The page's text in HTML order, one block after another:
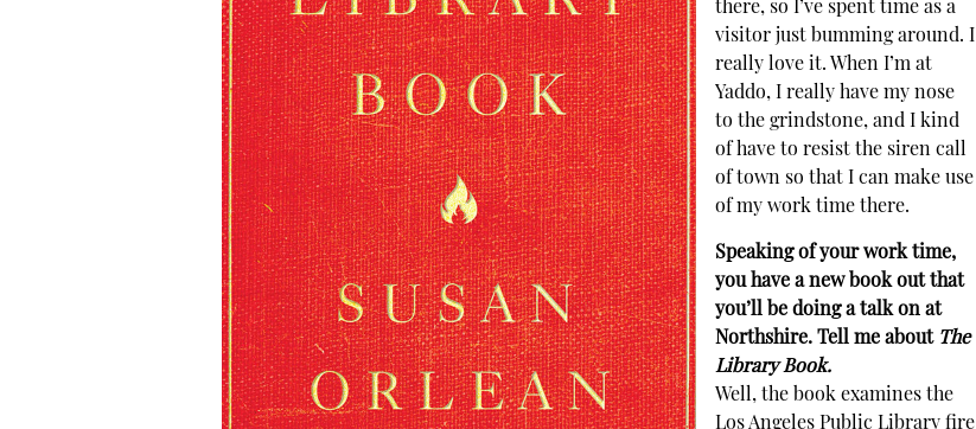
there, so I’ve spent time as a
visitor just bumming around. I
really love it. When I’m at
Yaddo, I really have my nose
to the grindstone, and I kind
of have to resist the siren call
of town so that I can make use
of my work time there.
Speaking of your work time,
you have a new book out that
you’ll be doing a talk on at
Northshire. Tell me about The
Library Book.
Well, the book examines the
Los Angeles Public Library fire